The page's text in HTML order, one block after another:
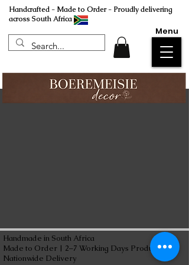
Handcrafted - Made to Order - Proudly delivering
across South Africa
Menu
Handmade in South Africa
Made to Order | 2–7 Working Days Production
Nationwide Delivery